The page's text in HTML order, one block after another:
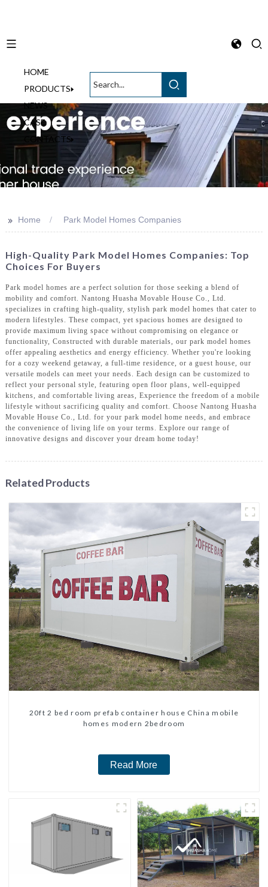
HOME
PRODUCTS
NEWS
CASE
CONTACTS
>> Home Park Model Homes Companies
High-Quality Park Model Homes Companies: Top
Choices For Buyers
Park model homes are a perfect solution for those seeking a blend of
mobility and comfort. Nantong Huasha Movable House Co., Ltd.
specializes in crafting high-quality, stylish park model homes that cater to
modern lifestyles. These compact, yet spacious homes are designed to
provide maximum living space without compromising on elegance or
functionality, Constructed with durable materials, our park model homes
offer appealing aesthetics and energy efficiency. Whether you're looking
for a cozy weekend getaway, a full-time residence, or a guest house, our
versatile models can meet your needs. Each design can be customized to
reflect your personal style, featuring open floor plans, well-equipped
kitchens, and comfortable living areas, Experience the freedom of a mobile
lifestyle without sacrificing quality and comfort. Choose Nantong Huasha
Movable House Co., Ltd. for your park model home needs, and embrace
the convenience of living life on your terms. Explore our range of
innovative designs and discover your dream home today!
Related Products
20ft 2 bed room prefab container house China mobile
homes modern 2bedroom
Read More